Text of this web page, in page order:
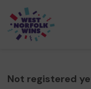
Not registered